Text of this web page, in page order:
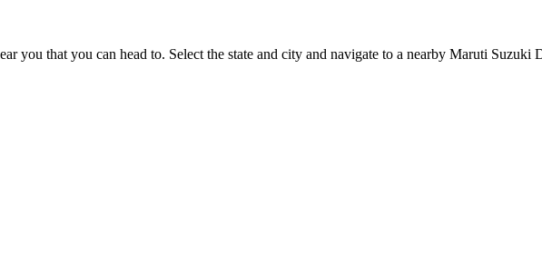
you that you can head to. Select the state and city and navigate to a nearby Maruti